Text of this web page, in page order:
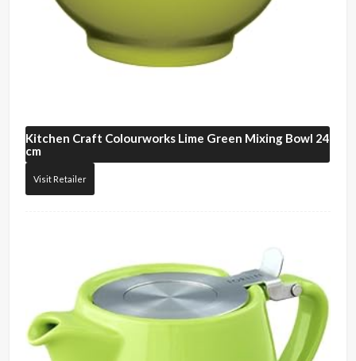
Kitchen Craft Colourworks Lime Green Mixing Bowl 24
cm
Visit Retailer